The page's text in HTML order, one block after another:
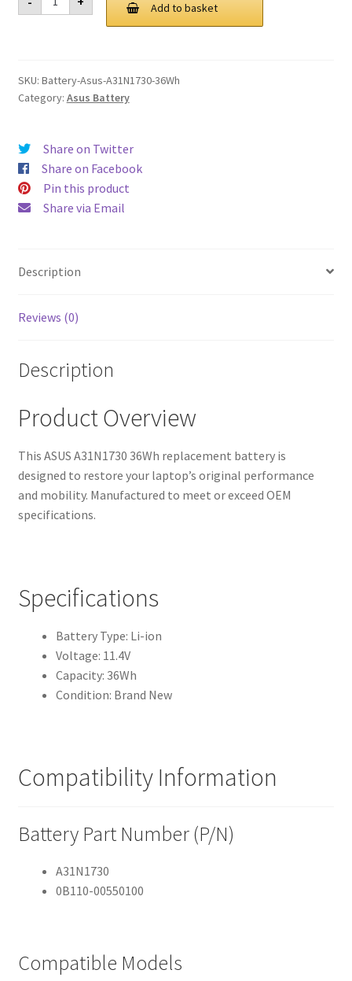
£ 111.00.£ 84.00.
A31N1730
36Wh
Add to basket
SKU: Battery-Asus-A31N1730-36Wh
Category: Asus Battery
Share on Twitter
Share on Facebook
Pin this product
Share via Email
Description
Reviews (0)
Description
Product Overview
This ASUS A31N1730 36Wh replacement battery is
designed to restore your laptop’s original performance
and mobility. Manufactured to meet or exceed OEM
specifications.
Specifications
Battery Type: Li-ion
Voltage: 11.4V
Capacity: 36Wh
Condition: Brand New
Compatibility Information
Battery Part Number (P/N)
A31N1730
0B110-00550100
Compatible Models